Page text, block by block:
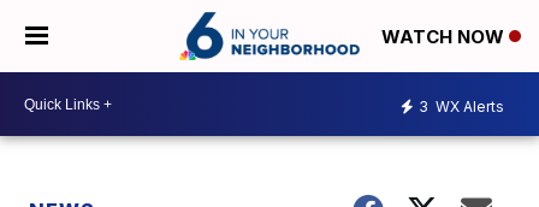
WATCH NOW
3 WX Alerts